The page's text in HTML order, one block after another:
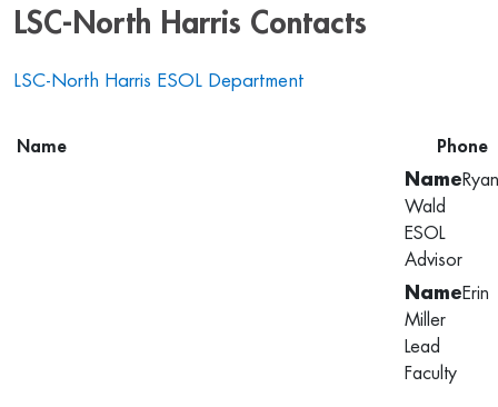
LSC-North Harris Contacts
LSC-North Harris ESOL Department
Name
Phone
Ryan
Wald
ESOL
Advisor
Erin
Miller
Lead
Faculty